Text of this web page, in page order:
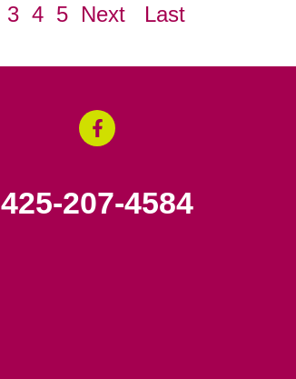
3 4 5 Next Last
425-207-4584